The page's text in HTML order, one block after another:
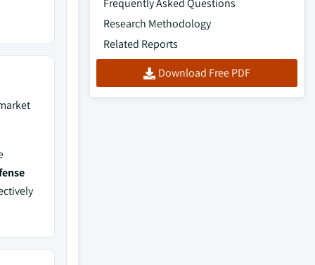
Frequently Asked Questions
Research Methodology
Related Reports
Download Free PDF